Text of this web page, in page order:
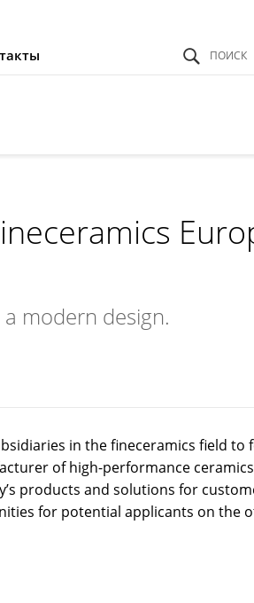
modern design.
in the fineceramics field to
of high-performance
products and solutions for
for potential applicants on the